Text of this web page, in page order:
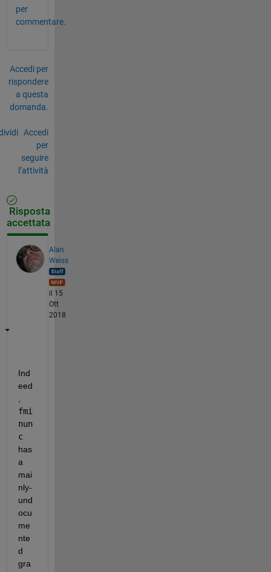
per
commentare.
Accedi per
rispondere
a questa
domanda.
Accedi
per
seguire
l’attività
Risposta
accettata
Alan
Weiss
il 15
Ott
2018
Ind
eed
fmi
nun
c
has
a
mai
nly-
und
ocu
me
nte
d
gra